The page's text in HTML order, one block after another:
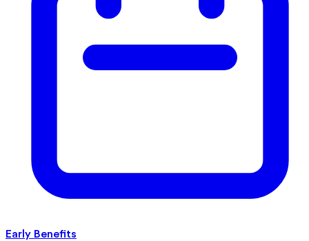
Early Benefits